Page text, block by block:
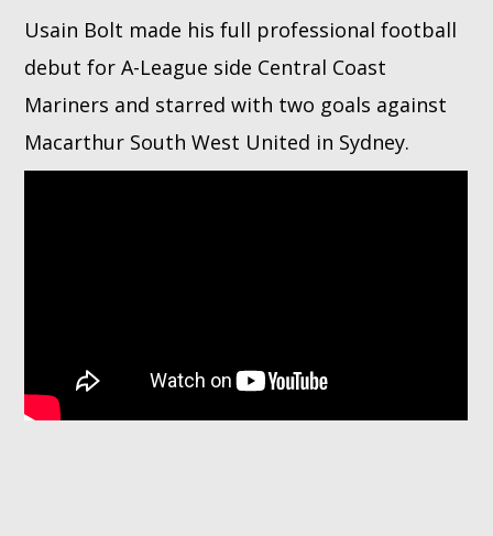
Usain Bolt made his full professional football
debut for A-League side Central Coast
Mariners and starred with two goals against
Macarthur South West United in Sydney.